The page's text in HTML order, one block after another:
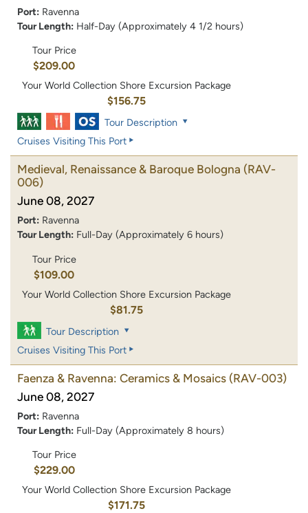
Port: Ravenna
Tour Length: Half-Day (Approximately 4 1/2 hours)
Tour Price
$209.00
Your World Collection Shore Excursion Package
$156.75
Tour Description
Cruises Visiting This Port
Medieval, Renaissance & Baroque Bologna (RAV-
006)
June 08, 2027
Port: Ravenna
Tour Length: Full-Day (Approximately 6 hours)
Tour Price
$109.00
Your World Collection Shore Excursion Package
$81.75
Tour Description
Cruises Visiting This Port
Faenza & Ravenna: Ceramics & Mosaics (RAV-003)
June 08, 2027
Port: Ravenna
Tour Length: Full-Day (Approximately 8 hours)
Tour Price
$229.00
Your World Collection Shore Excursion Package
$171.75